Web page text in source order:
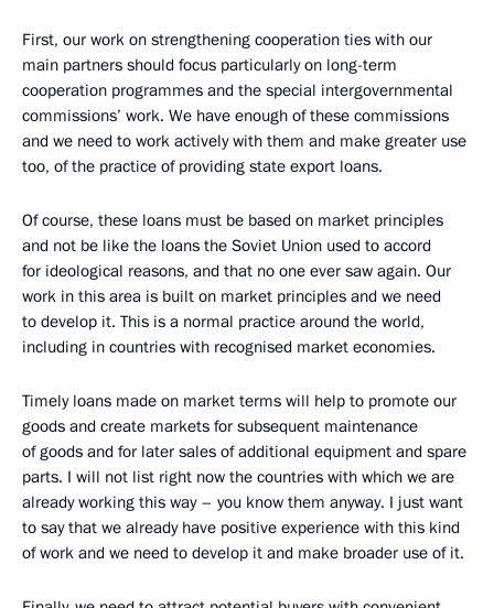
First, our work on strengthening cooperation ties with our
main partners should focus particularly on long-term
cooperation programmes and the special intergovernmental
commissions’ work. We have enough of these commissions
and we need to work actively with them and make greater use
too, of the practice of providing state export loans.
Of course, these loans must be based on market principles
and not be like the loans the Soviet Union used to accord
for ideological reasons, and that no one ever saw again. Our
work in this area is built on market principles and we need
to develop it. This is a normal practice around the world,
including in countries with recognised market economies.
Timely loans made on market terms will help to promote our
goods and create markets for subsequent maintenance
of goods and for later sales of additional equipment and spare
parts. I will not list right now the countries with which we are
already working this way – you know them anyway. I just want
to say that we already have positive experience with this kind
of work and we need to develop it and make broader use of it.